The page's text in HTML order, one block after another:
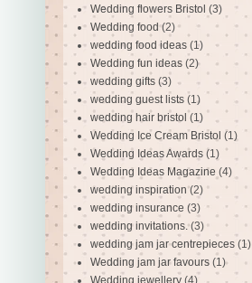
Wedding flowers Bristol (3)
Wedding food (2)
wedding food ideas (1)
Wedding fun ideas (2)
wedding gifts (3)
wedding guest lists (1)
wedding hair bristol (1)
Wedding Ice Cream Bristol (1)
Wedding Ideas Awards (1)
Wedding Ideas Magazine (4)
wedding inspiration (2)
wedding insurance (3)
wedding invitations. (3)
wedding jam jar centrepieces (1)
Wedding jam jar favours (1)
Wedding jewellery (4)